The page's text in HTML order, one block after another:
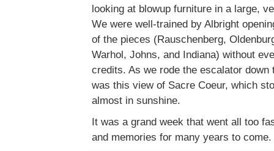
looking at blowup furniture in a large,
We were well-trained by Albright
of the pieces (Rauschenberg,
Warhol, Johns, and Indiana) without
credits. As we rode the escalator down
was this view of Sacre Coeur, which
almost in sunshine.
It was a grand week that went all too
and memories for many years to come.